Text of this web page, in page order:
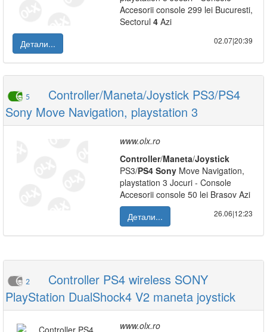
Accesorii console 299 lei Bucuresti,
Sectorul 4 Azi
Детали...
02.07|20:39
5
Controller/Maneta/Joystick PS3/PS4
Sony Move Navigation, playstation 3
www.olx.ro
Controller/Maneta/Joystick
PS3/PS4 Sony Move Navigation,
playstation 3 Jocuri - Console
Accesorii console 50 lei Brasov Azi
Детали...
26.06|12:23
2
Controller PS4 wireless SONY
PlayStation DualShock4 V2 maneta joystick
www.olx.ro